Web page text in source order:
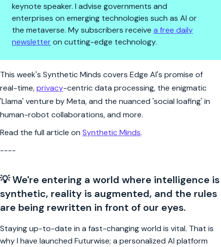
keynote speaker. I advise governments and
enterprises on emerging technologies such as AI or
the metaverse. My subscribers receive a free daily
newsletteron cutting-edge technology.
Synthetic Minds: Edge AI,
This week's Synthetic Minds covers Edge AI's promise of
real-time,privacy-centric data processing, the enigmatic
'Llama' venture by Meta, and the nuanced 'social loafing' in
human-robot collaborations, and more.
Read the full article on Synthetic Minds.
----
💡 We're entering a world where intelligence is
synthetic, reality is augmented, and the rules
are being rewritten in front of our eyes.
Staying up-to-date in a fast-changing world is vital. That is
why I have launched Futurwise; a personalized AI platform